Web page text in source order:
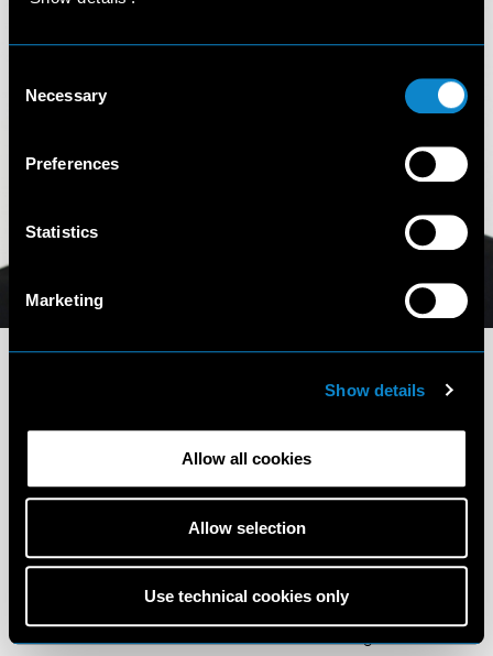
Selection
Necessary
Preferences
Statistics
Marketing
Show details
Allow all cookies
Allow selection
Use technical cookies only
Terms and Conditions
Scouting Privacy